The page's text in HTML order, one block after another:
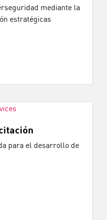
mediante la
estratégicas
para el desarrollo de